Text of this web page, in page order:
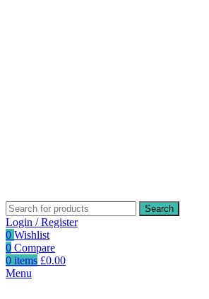
Search
Login / Register
0 Wishlist
0 Compare
0 items £0.00
Menu